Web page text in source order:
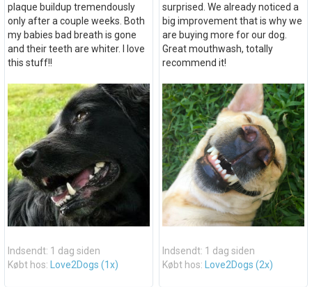
plaque buildup tremendously
only after a couple weeks. Both
my babies bad breath is gone
and their teeth are whiter. I love
this stuff!!
Indsendt: 1 dag siden
Købt hos:
Love2Dogs (1x)
surprised. We already noticed a
big improvement that is why we
are buying more for our dog.
Great mouthwash, totally
recommend it!
Indsendt: 1 dag siden
Købt hos:
Love2Dogs (2x)